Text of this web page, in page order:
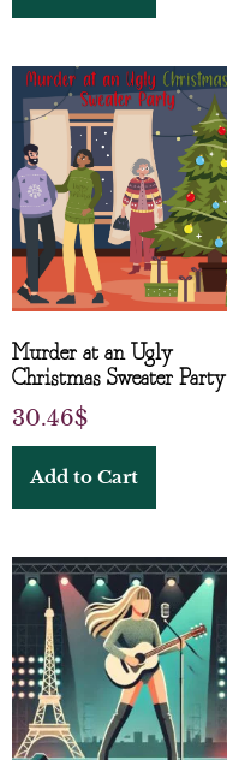
Murder at an Ugly
Christmas Sweater Party
30.46$
Add to Cart